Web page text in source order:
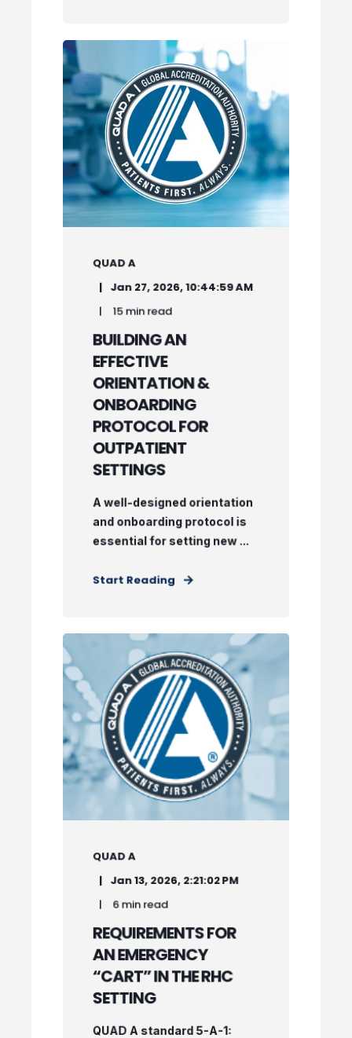
QUAD A
Jan 27, 2026, 10:44:59 AM
15 min read
BUILDING AN
EFFECTIVE
ORIENTATION &
ONBOARDING
PROTOCOL FOR
OUTPATIENT
SETTINGS
A well-designed orientation
and onboarding protocol is
essential for setting new ...
Start Reading
QUAD A
Jan 13, 2026, 2:21:02 PM
6 min read
REQUIREMENTS FOR
AN EMERGENCY
“CART” IN THE RHC
SETTING
QUAD A standard 5-A-1: